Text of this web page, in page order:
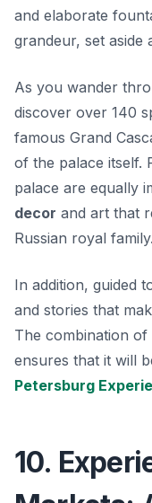
and elaborate
grandeur, set aside
As you wander
discover over 140
famous Grand
of the palace itself.
palace are equally
decor and art that
Russian royal family.
In addition, guided
and stories that
The combination
ensures that it will
Petersburg
10.